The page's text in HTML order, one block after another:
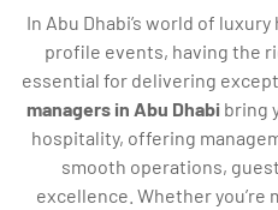
In Abu Dhabi’s world of
profile events, having the
essential for delivering
managers in Abu Dhabibring
hospitality, offering
smooth operations,
excellence. Whether